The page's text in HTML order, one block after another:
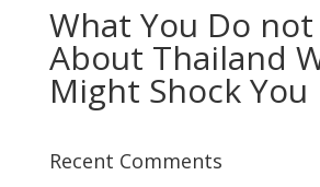
What You Do
About Thailand
Might Shock You
Recent Comments